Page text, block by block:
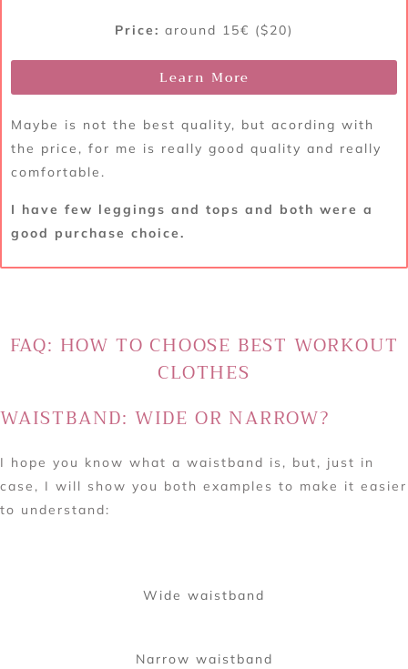
Price: around 15€ ($20)
Learn More
Maybe is not the best quality, but acording with
the price, for me is really good quality and really
comfortable.
I have few leggings and tops and both were a
good purchase choice.
FAQ: HOW TO CHOOSE BEST WORKOUT
CLOTHES
WAISTBAND: WIDE OR NARROW?
I hope you know what a waistband is, but, just in
case, I will show you both examples to make it easier
to understand:
Wide waistband
Narrow waistband